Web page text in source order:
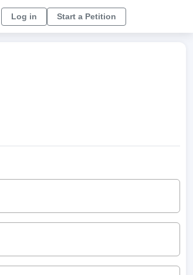
Log in Start a Petition